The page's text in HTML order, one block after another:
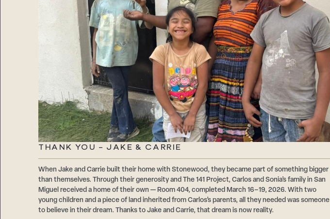
THANK YOU – JAKE & CARRIE
When Jake and Carrie built their home with Stonewood, they became part of something bigger
than themselves. Through their generosity and The 141 Project, Carlos and Sonia’s family in San
Miguel received a home of their own — Room 404, completed March 16–19, 2026. With two
young children and a piece of land inherited from Carlos’s parents, all they needed was someone
to believe in their dream. Thanks to Jake and Carrie, that dream is now reality.